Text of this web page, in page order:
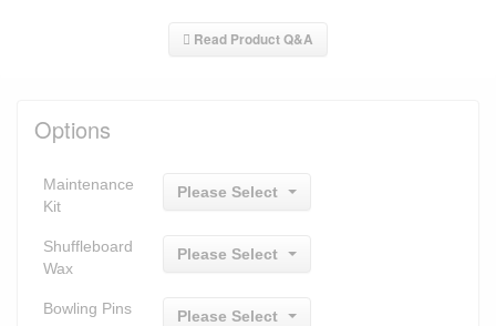
Read Product Q&A
Options
Maintenance
Kit
Please Select
Shuffleboard
Wax
Please Select
Bowling Pins Please Select